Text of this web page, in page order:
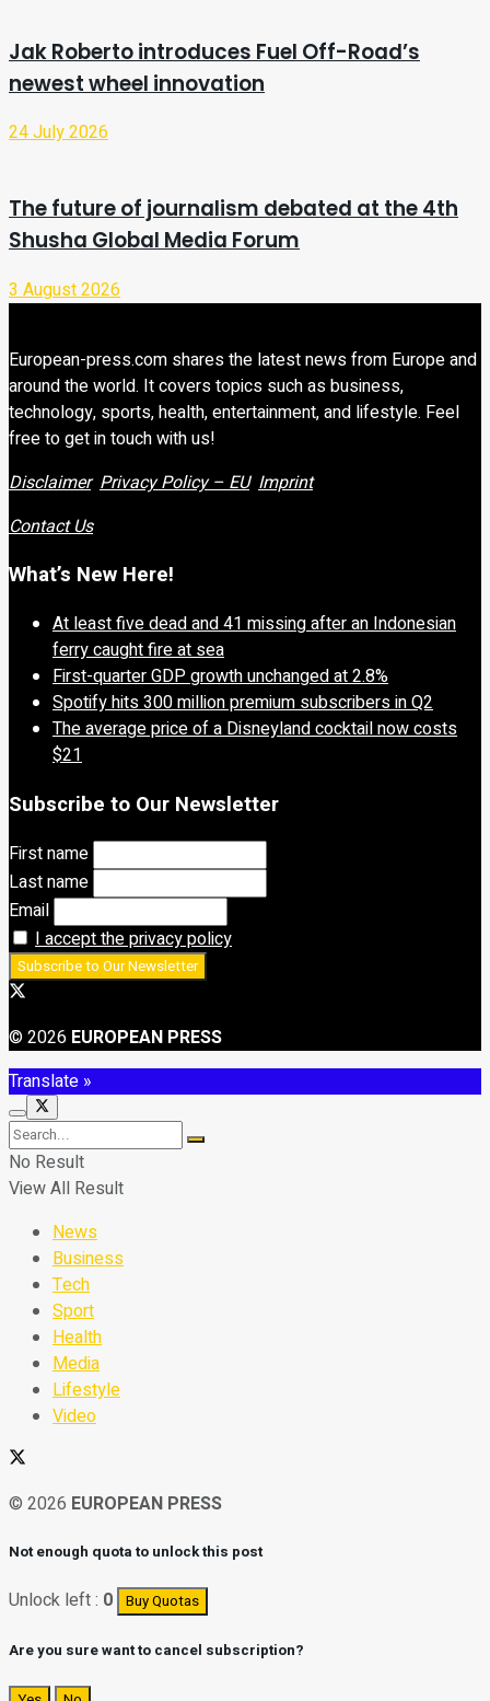
Jak Roberto introduces Fuel Off-Road’s
newest wheel innovation
24 July 2026
The future of journalism debated at the 4th
Shusha Global Media Forum
3 August 2026
European-press.com shares the latest news from Europe and
around the world. It covers topics such as business,
technology, sports, health, entertainment, and lifestyle. Feel
free to get in touch with us!
Disclaimer Privacy Policy – EU Imprint
Contact Us
What’s New Here!
At least five dead and 41 missing after an Indonesian
ferry caught fire at sea
First-quarter GDP growth unchanged at 2.8%
Spotify hits 300 million premium subscribers in Q2
The average price of a Disneyland cocktail now costs
$21
Subscribe to Our Newsletter
First name
Last name
Email
I accept the privacy policy
© 2026 EUROPEAN PRESS
Translate »
No Result
View All Result
News
Business
Tech
Sport
Health
Media
Lifestyle
Video
© 2026 EUROPEAN PRESS
Not enough quota to unlock this post
Unlock left : 0 Buy Quotas
Are you sure want to cancel subscription?